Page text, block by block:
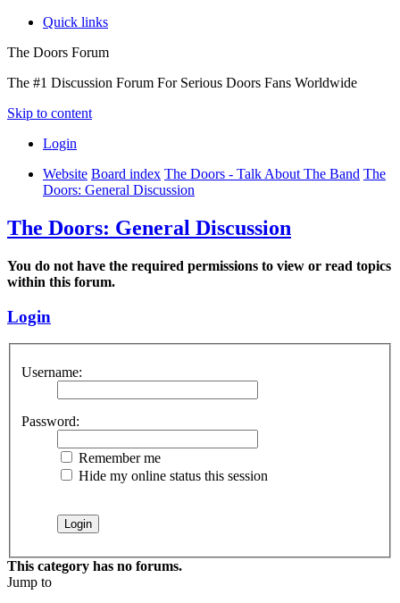
Quick links
The Doors Forum
The #1 Discussion Forum For Serious Doors Fans Worldwide
Skip to content
Login
Website Board index The Doors - Talk About The Band The
Doors: General Discussion
The Doors: General Discussion
You do not have the required permissions to view or read topics
within this forum.
Login
Username:
Password:
Remember me
Hide my online status this session
This category has no forums.
Jump to